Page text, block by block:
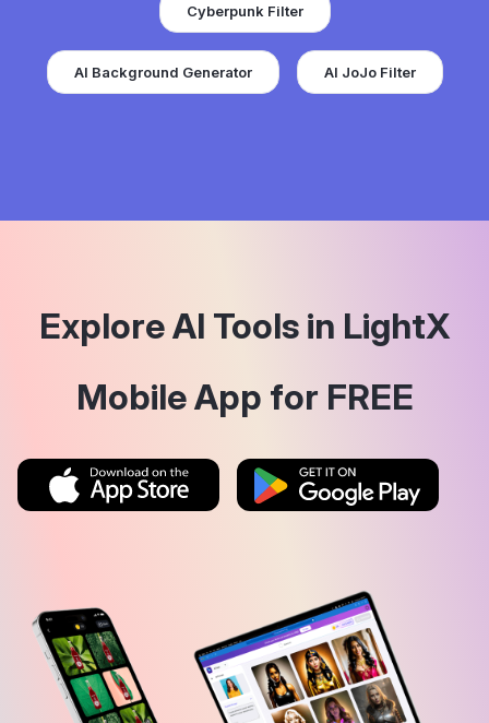
Cyberpunk Filter
AI Background Generator AI JoJo Filter
Explore AI Tools in LightX
Mobile App for FREE